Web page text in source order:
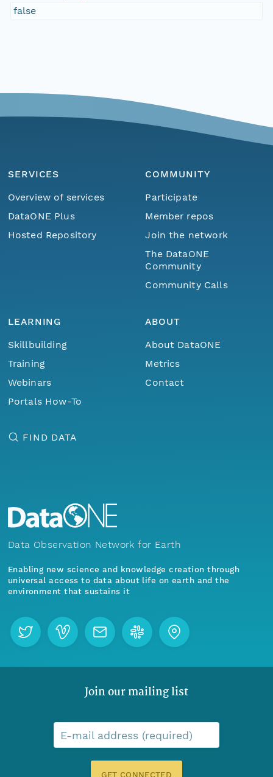
false
SERVICES
Overview of services
DataONE Plus
Hosted Repository
COMMUNITY
Participate
Member repos
Join the network
The DataONE
Community
Community Calls
LEARNING
Skillbuilding
Training
Webinars
Portals How-To
ABOUT
About DataONE
Metrics
Contact
FIND DATA
Data Observation Network for Earth
Enabling new science and knowledge creation through
universal access to data about life on earth and the
environment that sustains it
Join our mailing list
E-mail address (required)
GET CONNECTED